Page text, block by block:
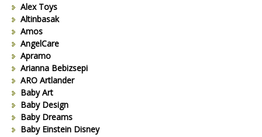
Alex Toys
Altinbasak
Amos
AngelCare
Apramo
Arianna Bebizsepi
ARO Artlander
Baby Art
Baby Design
Baby Dreams
Baby Einstein Disney